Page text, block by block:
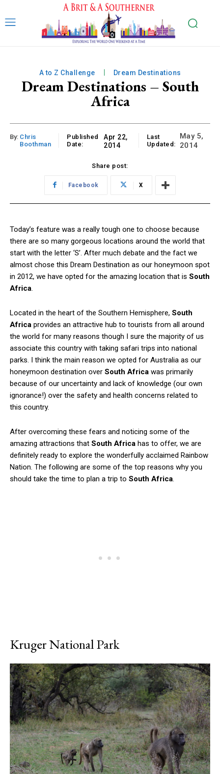
A to Z Challenge Dream Destinations
Dream Destinations – South
Africa
By: Chris
Boothman
Published
Date:
Apr 22,
2014
Last
Updated:
May 5,
2014
Share post:
Facebook X
Today’s feature was a really tough one to choose because
there are so many gorgeous locations around the world that
start with the letter ‘S’. After much debate and the fact we
almost chose this Dream Destination as our honeymoon spot
in 2012, we have opted for the amazing location that is South
Africa.
Located in the heart of the Southern Hemisphere, South
Africa provides an attractive hub to tourists from all around
the world for many reasons though I sure the majority of us
associate this country with taking safari trips into national
parks. I think the main reason we opted for Australia as our
honeymoon destination over South Africa was primarily
because of our uncertainty and lack of knowledge (our own
ignorance!) over the safety and health concerns related to
this country.
After overcoming these fears and noticing some of the
amazing attractions that South Africa has to offer, we are
definitely ready to explore the wonderfully acclaimed Rainbow
Nation. The following are some of the top reasons why you
should take the time to plan a trip to South Africa.
Kruger National Park